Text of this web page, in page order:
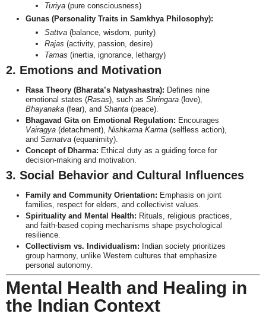
Turiya (pure consciousness)
Gunas (Personality Traits in Samkhya Philosophy):
Sattva (balance, wisdom, purity)
Rajas (activity, passion, desire)
Tamas (inertia, ignorance, lethargy)
2. Emotions and Motivation
Rasa Theory (Bharata’s Natyashastra): Defines nine
emotional states (Rasas), such as Shringara(love),
Bhayanaka(fear), and Shanta(peace).
Bhagavad Gita on Emotional Regulation: Encourages
Vairagya(detachment), Nishkama Karma(selfless action),
and Samatva(equanimity).
Concept of Dharma: Ethical duty as a guiding force for
decision-making and motivation.
3. Social Behavior and Cultural Influences
Family and Community Orientation: Emphasis on joint
families, respect for elders, and collectivist values.
Spirituality and Mental Health: Rituals, religious practices,
and faith-based coping mechanisms shape psychological
resilience.
Collectivism vs. Individualism: Indian society prioritizes
group harmony, unlike Western cultures that emphasize
personal autonomy.
Mental Health and Healing in
the Indian Context